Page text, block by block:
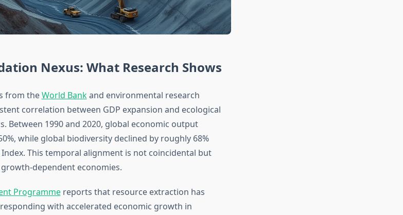
Nexus: What Research Shows
from theWorld Bankand environmental research
correlation between GDP expansion and ecological
Between 1990 and 2020, global economic output
while global biodiversity declined by roughly 68%
This temporal alignment is not coincidental but
dependent economies.
Programmereports that resource extraction has
with accelerated economic growth in